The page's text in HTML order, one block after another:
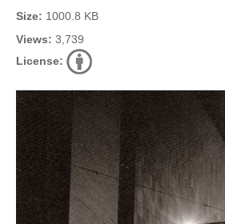
Size: 1000.8 KB
Views: 3,739
License: